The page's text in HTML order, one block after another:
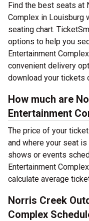
Find the best seats at
Complex in Louisburg
seating chart.
options to help you
Entertainment
convenient delivery
download your tickets
How much are
Entertainment
The price of your
and where your seat is
shows or events
Entertainment
calculate average
Norris Creek
Complex